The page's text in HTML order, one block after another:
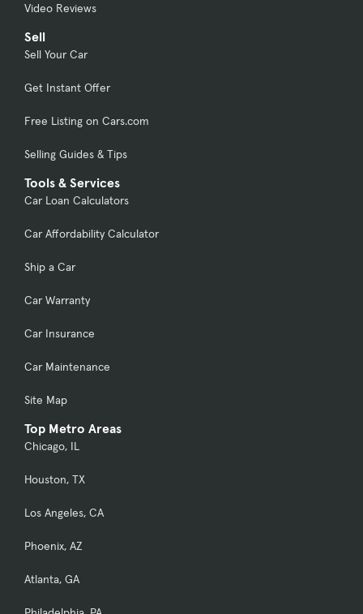
Video Reviews
Sell
Sell Your Car
Get Instant Offer
Free Listing on Cars.com
Selling Guides & Tips
Tools & Services
Car Loan Calculators
Car Affordability Calculator
Ship a Car
Car Warranty
Car Insurance
Car Maintenance
Site Map
Top Metro Areas
Chicago, IL
Houston, TX
Los Angeles, CA
Phoenix, AZ
Atlanta, GA